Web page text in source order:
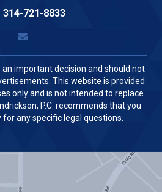
314-721-8833
important decision and should not
This website is provided
only and is not intended to replace
P.C. recommends that you
any specific legal questions.